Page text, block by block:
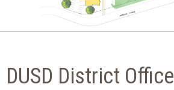
DUSD District Office